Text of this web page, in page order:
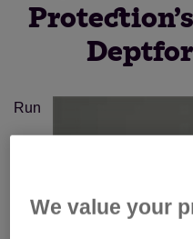
Run
We value your